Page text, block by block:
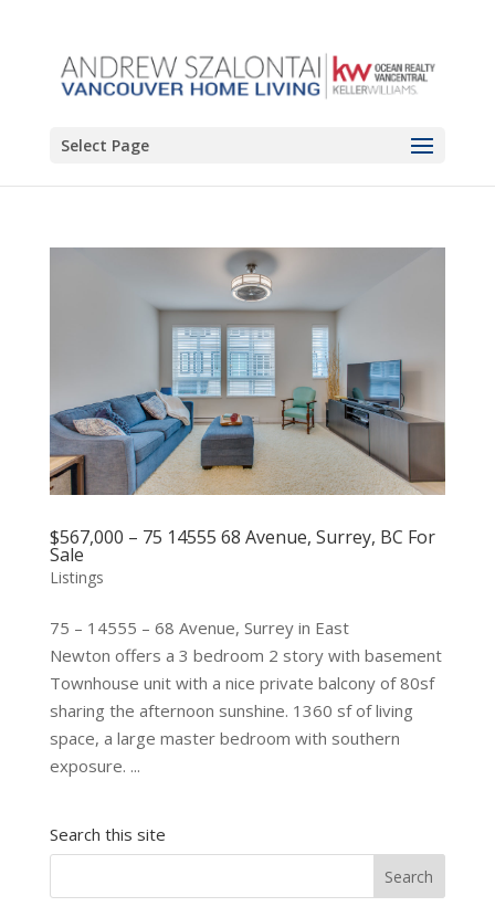
Select Page
$567,000 – 75 14555 68 Avenue, Surrey, BC For
Sale
Listings
75 – 14555 – 68 Avenue, Surrey in East
Newton offers a 3 bedroom 2 story with basement
Townhouse unit with a nice private balcony of 80sf
sharing the afternoon sunshine. 1360 sf of living
space, a large master bedroom with southern
exposure. ...
Search this site